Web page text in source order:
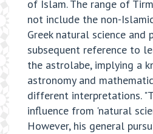
of Islam. The range of
not include the non-
Greek natural science and
subsequent reference to
the astrolabe, implying a
astronomy and
different interpretations.
influence from 'natural
However, his general